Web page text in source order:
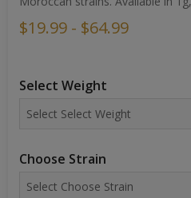
$19.99 - $64.99
Select Weight
Choose Strain